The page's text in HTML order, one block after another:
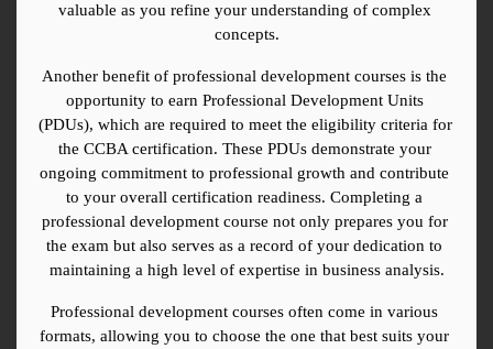
valuable as you refine your understanding of complex
concepts.
Another benefit of professional development courses is the
opportunity to earn Professional Development Units
(PDUs), which are required to meet the eligibility criteria for
the CCBA certification. These PDUs demonstrate your
ongoing commitment to professional growth and contribute
to your overall certification readiness. Completing a
professional development course not only prepares you for
the exam but also serves as a record of your dedication to
maintaining a high level of expertise in business analysis.
Professional development courses often come in various
formats, allowing you to choose the one that best suits your